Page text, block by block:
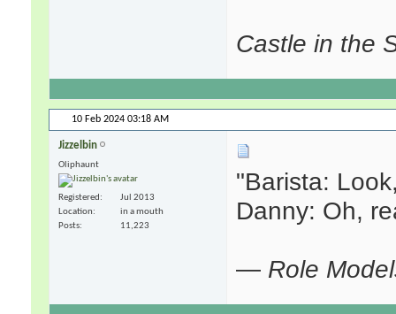
Castle in the
10 Feb 2024 03:18 AM
Jizzelbin
Oliphaunt
Registered
Jul 2013
Location
in a mouth
Posts
11,223
"Barista:
Danny: Oh,
— Role